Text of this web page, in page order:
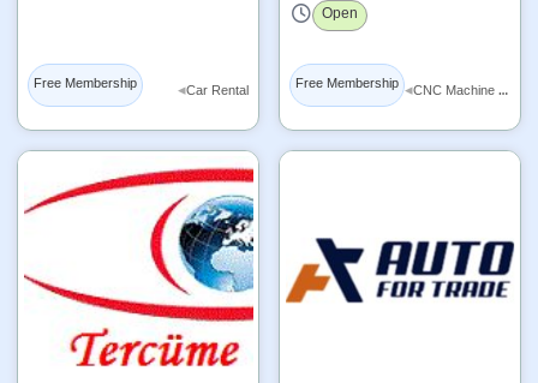
Free Membership ◂Car Rental
Open
Free Membership ◂ CNC Machine Tools